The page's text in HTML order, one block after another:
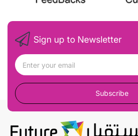
Sign up to Newsletter
Subscribe